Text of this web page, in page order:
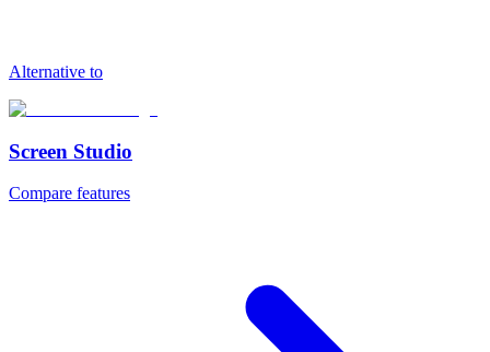
Alternative to
Screen Studio
Compare features